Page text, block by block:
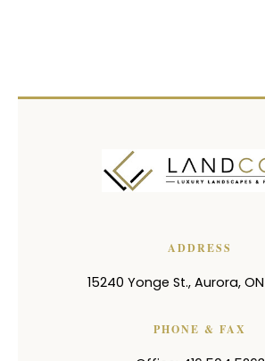
ADDRESS
15240 Yonge St., Aurora, ON
PHONE & FAX